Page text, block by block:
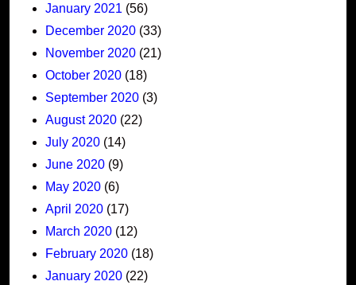
January 2021 (56)
December 2020 (33)
November 2020 (21)
October 2020 (18)
September 2020 (3)
August 2020 (22)
July 2020 (14)
June 2020 (9)
May 2020 (6)
April 2020 (17)
March 2020 (12)
February 2020 (18)
January 2020 (22)